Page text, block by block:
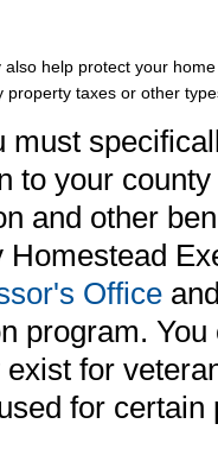
help protect your
property taxes or other
must
to your
and other
Homestead
Office
program.
for
for